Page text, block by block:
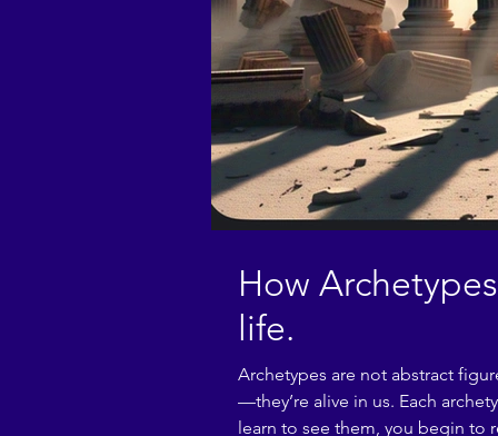
How
life.
Archetypes are not abstract
—they’re alive in us. Each
learn to see them, you begin to